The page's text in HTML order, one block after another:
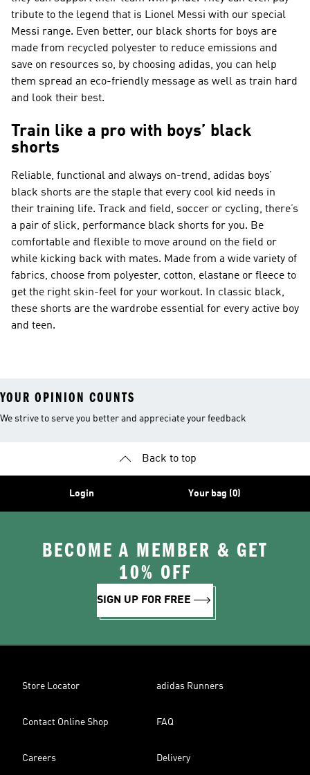
tribute to the legend that is Lionel Messi with our special
Messi range. Even better, our black shorts for boys are
made from recycled polyester to reduce emissions and
save on resources so, by choosing adidas, you can help
them spread an eco-friendly message as well as train hard
and look their best.
Train like a pro with boys’ black
shorts
Reliable, functional and always on-trend, adidas boys’
black shorts are the staple that every cool kid needs in
their training life. Track and field, soccer or cycling, there’s
a pair of slick, performance black shorts for you. Be
comfortable and flexible to move around on the field or
while kicking back with mates. Made from a wide variety of
fabrics, choose from polyester, cotton, elastane or fleece to
get the right skin-feel for your workout. In classic black,
these shorts are the wardrobe essential for every active boy
and teen.
YOUR OPINION COUNTS
We strive to serve you better and appreciate your feedback
Back to top
Login Your bag (0)
BECOME A MEMBER & GET
10% OFF
SIGN UP FOR FREE
Store Locator adidas Runners
Contact Online Shop FAQ
Careers Delivery